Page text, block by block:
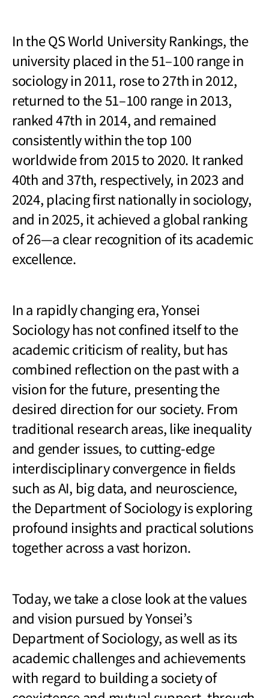
In the QS World University Rankings, the
university placed in the 51–100 range in
sociology in 2011, rose to 27th in 2012,
returned to the 51–100 range in 2013,
ranked 47th in 2014, and remained
consistently within the top 100
worldwide from 2015 to 2020. It ranked
40th and 37th, respectively, in 2023 and
2024, placing first nationally in sociology,
and in 2025, it achieved a global ranking
of 26—a clear recognition of its academic
excellence.
In a rapidly changing era, Yonsei
Sociology has not confined itself to the
academic criticism of reality, but has
combined reflection on the past with a
vision for the future, presenting the
desired direction for our society. From
traditional research areas, like inequality
and gender issues, to cutting-edge
interdisciplinary convergence in fields
such as AI, big data, and neuroscience,
the Department of Sociology is exploring
profound insights and practical solutions
together across a vast horizon.
Today, we take a close look at the values
and vision pursued by Yonsei’s
Department of Sociology, as well as its
academic challenges and achievements
with regard to building a society of